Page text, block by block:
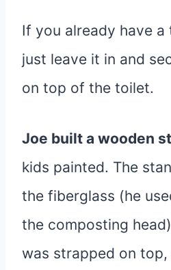
If you already have
just leave it in and
on top of the toilet.
Joe built a wooden
kids painted. The
the fiberglass (he
the composting
was strapped on